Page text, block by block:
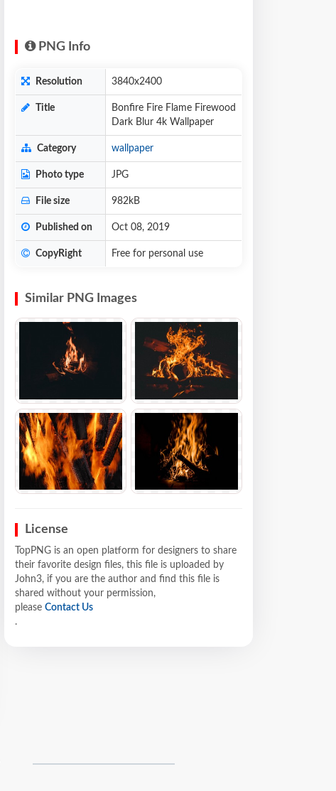
PNG Info
Resolution 3840x2400
Title
Bonfire Fire Flame Firewood
Dark Blur 4k Wallpaper
Category wallpaper
Photo type JPG
File size 982kB
Published on Oct 08, 2019
CopyRight Free for personal use
Similar PNG Images
License
TopPNG is an open platform for designers to share
their favorite design files, this file is uploaded by
John3, if you are the author and find this file is
shared without your permission,
please Contact Us
.